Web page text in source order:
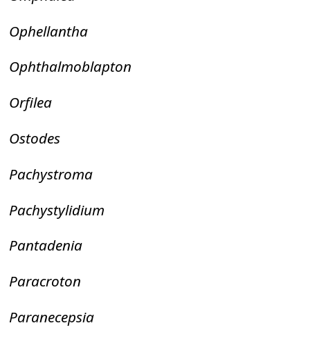
Ophellantha
Ophthalmoblapton
Orfilea
Ostodes
Pachystroma
Pachystylidium
Pantadenia
Paracroton
Paranecepsia